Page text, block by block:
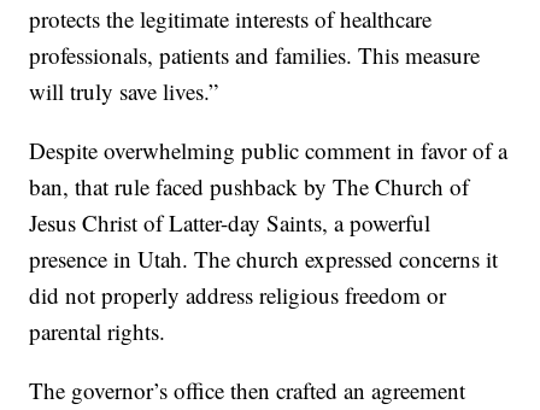
protects the legitimate interests of healthcare
professionals, patients and families. This measure
will truly save lives.”
Despite overwhelming public comment in favor of a
ban, that rule faced pushback by The Church of
Jesus Christ of Latter-day Saints, a powerful
presence in Utah. The church expressed concerns it
did not properly address religious freedom or
parental rights.
The governor’s office then crafted an agreement